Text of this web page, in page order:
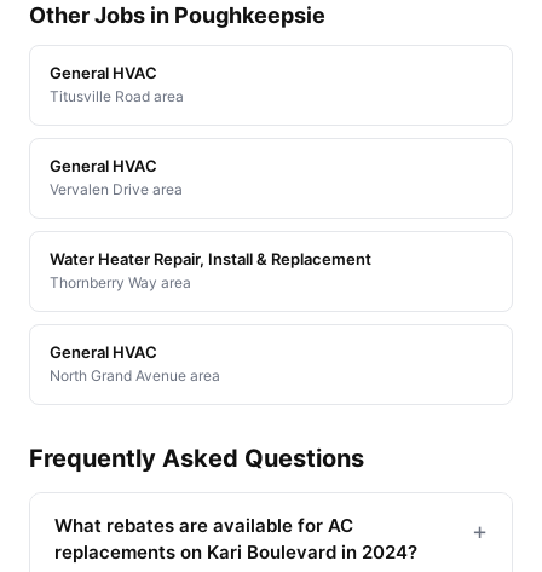
Other Jobs in Poughkeepsie
General HVAC
Titusville Road area
General HVAC
Vervalen Drive area
Water Heater Repair, Install & Replacement
Thornberry Way area
General HVAC
North Grand Avenue area
Frequently Asked Questions
What rebates are available for AC
replacements on Kari Boulevard in 2024?
+